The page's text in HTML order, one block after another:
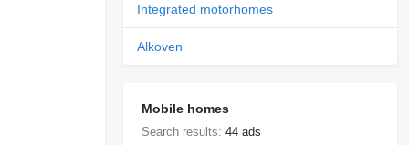
Integrated motorhomes
Alkoven
Mobile homes
Search results:44 ads